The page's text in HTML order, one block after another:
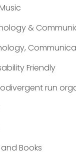
&
Friendly
run
Books